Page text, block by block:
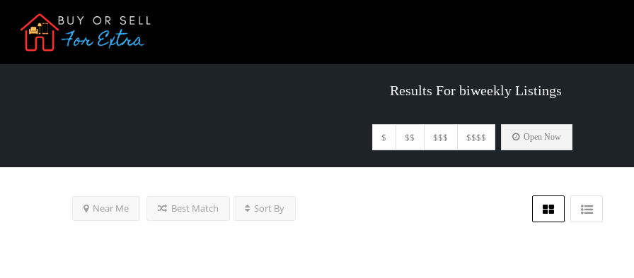
Results For biweeklyListings
$ $$ $$$ $$$$ Open Now
Near Me Best Match Sort By